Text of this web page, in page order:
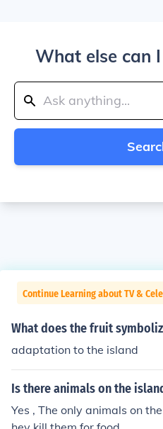
What else can
Continue Learning about TV &
What does the fruit
adaptation to the island
Is there animals on the
Yes , The only animals on